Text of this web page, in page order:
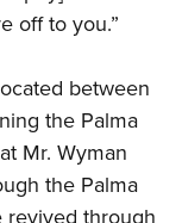
off to you.”
between
the Palma
Mr. Wyman
the Palma
revived through